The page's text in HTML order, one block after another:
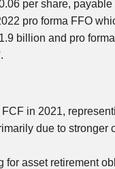
per share, payable
pro forma FFO
billion and pro
.
FCF in 2021,
due to stronger
for asset retirement